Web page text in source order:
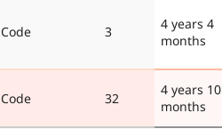
Code 3
4 years 4
months
Code 32
4 years 10
months